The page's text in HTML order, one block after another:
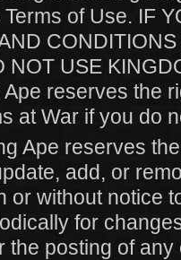
Terms of Use. IF
NOT USE
reserves the
at War if you do
Ape reserves
add, or
or without notice
for
the posting of